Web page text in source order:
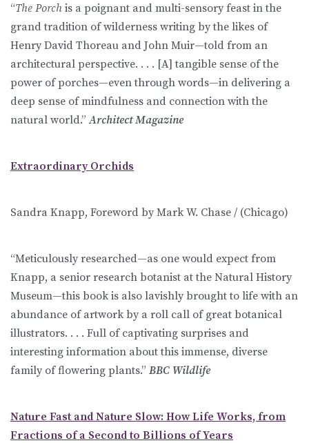
“The Porch is a poignant and multi-sensory feast in the
grand tradition of wilderness writing by the likes of
Henry David Thoreau and John Muir—told from an
architectural perspective. . . . [A] tangible sense of the
power of porches—even through words—in delivering a
deep sense of mindfulness and connection with the
natural world.”Architect Magazine
Extraordinary Orchids
Sandra Knapp, Foreword by Mark W. Chase / (Chicago)
“Meticulously researched—as one would expect from
Knapp, a senior research botanist at the Natural History
Museum—this book is also lavishly brought to life with an
abundance of artwork by a roll call of great botanical
illustrators. . . . Full of captivating surprises and
interesting information about this immense, diverse
family of flowering plants.” BBC Wildlife
Nature Fast and Nature Slow: How Life Works, from
Fractions of a Second to Billions of Years